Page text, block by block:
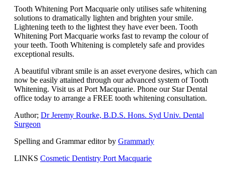
Tooth Whitening Port Macquarie only utilises safe whitening
solutions to dramatically lighten and brighten your smile.
Lightening teeth to the lightest they have ever been. Tooth
Whitening Port Macquarie works fast to revamp the colour of
your teeth. Tooth Whitening is completely safe and provides
exceptional results.
A beautiful vibrant smile is an asset everyone desires, which can
now be easily attained through our advanced system of Tooth
Whitening. Visit us at Port Macquarie. Phone our Star Dental
office today to arrange a FREE tooth whitening consultation.
Author; Dr Jeremy Rourke, B.D.S. Hons. Syd Univ. Dental
Surgeon
Spelling and Grammar editor by Grammarly
LINKS Cosmetic Dentistry Port Macquarie